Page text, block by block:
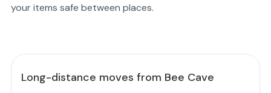
your items safe between places.
Long-distance moves from Bee Cave